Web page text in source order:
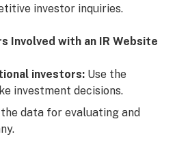
investor inquiries.
Involved with an IR Website
investors: Use the
investment decisions.
the data for evaluating and